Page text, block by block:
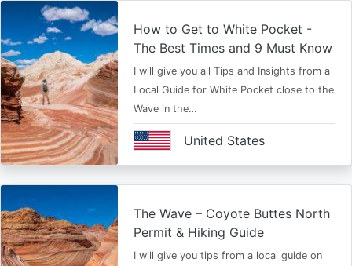
How to Get to White Pocket -
The Best Times and 9 Must Know
I will give you all Tips and Insights from a
Local Guide for White Pocket close to the
Wave in the…
United States
The Wave – Coyote Buttes North
Permit & Hiking Guide
I will give you tips from a local guide on